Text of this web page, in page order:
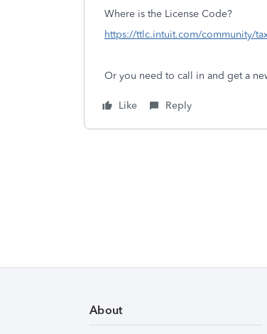
Where is the License Code?
https://ttlc.intuit.com/community/
Or you need to call in and get a
Like Reply
About